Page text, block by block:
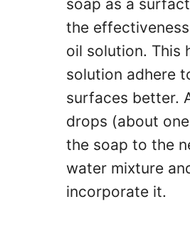
soap as a
the
oil solution. This
solution adhere
surfaces better.
drops (about
the soap to the
water mixture
incorporate it.